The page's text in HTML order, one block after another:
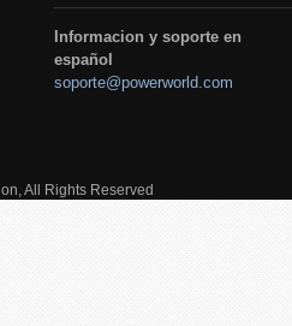
Informacion y soporte en
español
soporte@powerworld.com
All Rights Reserved